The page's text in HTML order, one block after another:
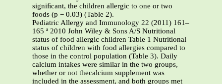
signiﬁcant, the children allergic to one or two
foods (p = 0.03) (Table 2).
Pediatric Allergy and Immunology 22 (2011) 161–
165 ª 2010 John Wiley & Sons A/S Nutritional
status of food allergic children Table 1 Nutritional
status of children with food allergies compared to
those in the control population (Table 3). Daily
calcium intakes were similar in the two groups,
whether or not thecalcium supplement was
included in the assessment, and both groups met